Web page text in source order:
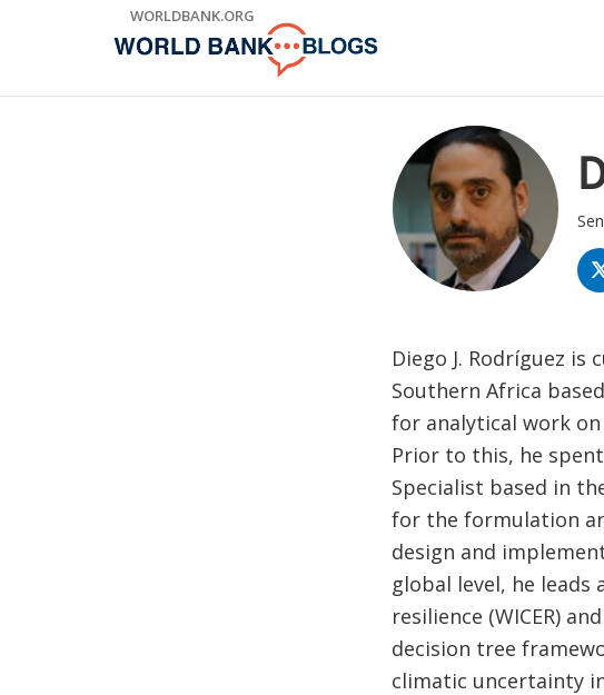
WORLDBANK.ORG
Diego J. Rodríguez
Southern Africa
for analytical work
Prior to this, he
Specialist based in
for the formulation
design and
global level, he
resilience (WICER)
decision tree
climatic uncertainty